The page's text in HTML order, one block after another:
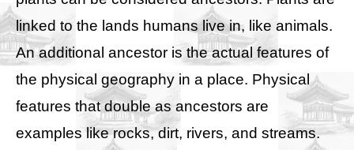
linked to the lands humans live in, like animals.
An additional ancestor is the actual features of
the physical geography in a place. Physical
features that double as ancestors are
examples like rocks, dirt, rivers, and streams.